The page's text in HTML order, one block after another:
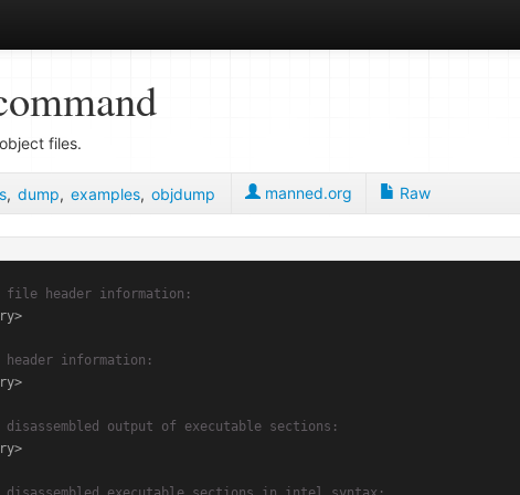
files.
, dump, examples, objdump manned.org Raw
file header information:
information:
output of executable sections: